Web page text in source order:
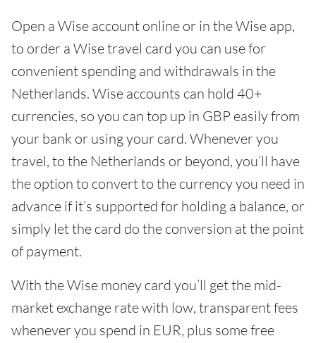
Open a Wise account online or in the Wise app,
to order a Wise travel card you can use for
convenient spending and withdrawals in the
Netherlands. Wise accounts can hold 40+
currencies, so you can top up in GBP easily from
your bank or using your card. Whenever you
travel, to the Netherlands or beyond, you’ll have
the option to convert to the currency you need in
advance if it’s supported for holding a balance, or
simply let the card do the conversion at the point
of payment.
With the Wise money card you’ll get the mid-
market exchange rate with low, transparent fees
whenever you spend in EUR, plus some free